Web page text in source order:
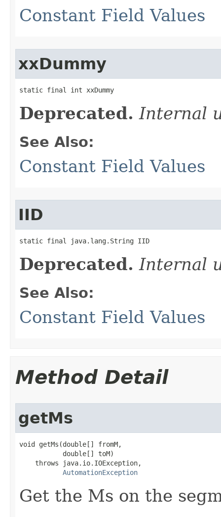
Constant Field Values
xxDummy
static final int xxDummy
Deprecated. Internal
See Also:
Constant Field Values
IID
static final java.lang.String IID
Deprecated. Internal
See Also:
Constant Field Values
Method Detail
getMs
void getMs(double[] fromM,
           double[] toM)
    throws java.io.IOException,
AutomationException
Get the Ms on the